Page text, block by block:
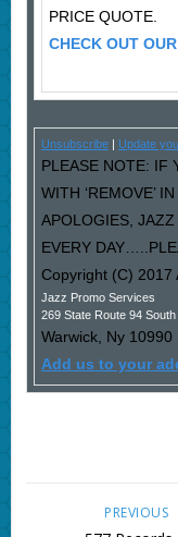
PRICE QUOTE.
CHECK OUT
Unsubscribe| Update
PLEASE NOTE: IF
WITH ‘REMOVE’
APOLOGIES,
EVERY
Copyright (C) 2017
Jazz Promo Services
269 State Route 94 South
Warwick, Ny 10990
Add us to your
PREVIOUS